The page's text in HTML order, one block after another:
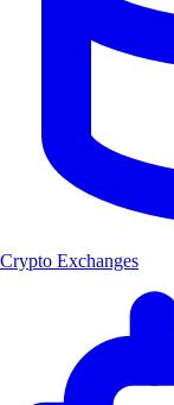
Crypto Exchanges